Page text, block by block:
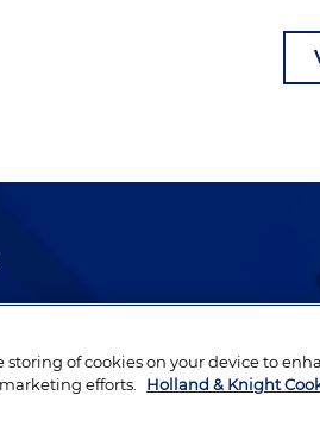
by well-prepared lawyers
to their clients.
storing of cookies on your device to
efforts.
Holland & Knight